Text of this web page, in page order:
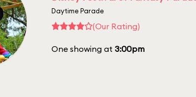
Daytime Parade
(Our Rating)
One showing at 3:00pm